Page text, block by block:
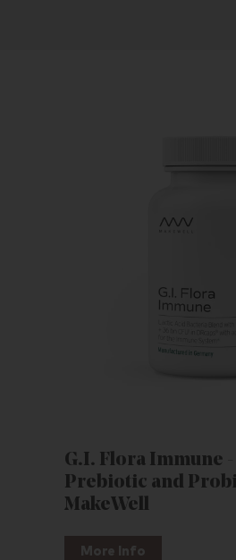
G.I. Flora Immune -
Prebiotic and
MakeWell
More Info